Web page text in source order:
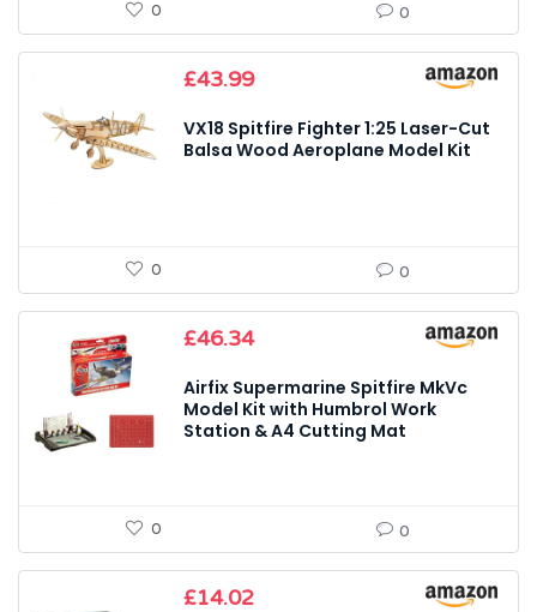
0 0
£43.99
VX18 Spitfire Fighter 1:25 Laser-Cut
Balsa Wood Aeroplane Model Kit
0 0
£46.34
Airfix Supermarine Spitfire MkVc
Model Kit with Humbrol Work
Station & A4 Cutting Mat
0 0
£14.02